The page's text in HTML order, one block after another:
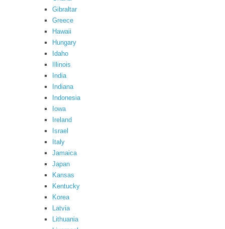
Gibraltar
Greece
Hawaii
Hungary
Idaho
Illinois
India
Indiana
Indonesia
Iowa
Ireland
Israel
Italy
Jamaica
Japan
Kansas
Kentucky
Korea
Latvia
Lithuania